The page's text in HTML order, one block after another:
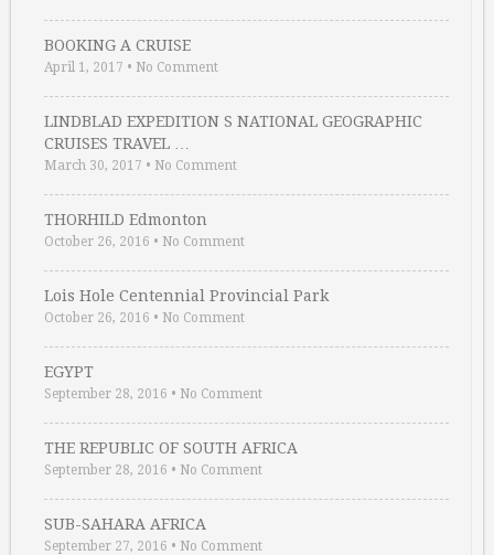
BOOKING A CRUISE
April 1, 2017 • No Comment
LINDBLAD EXPEDITION S NATIONAL GEOGRAPHIC
CRUISES TRAVEL …
March 30, 2017 • No Comment
THORHILD Edmonton
October 26, 2016 • No Comment
Lois Hole Centennial Provincial Park
October 26, 2016 • No Comment
EGYPT
September 28, 2016 • No Comment
THE REPUBLIC OF SOUTH AFRICA
September 28, 2016 • No Comment
SUB-SAHARA AFRICA
September 27, 2016 • No Comment